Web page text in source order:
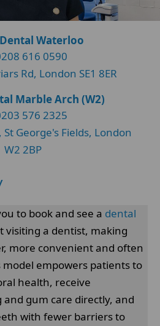
Waterloo
616 0590
Rd, London SE1 8ER
Marble Arch (W2)
576 2325
St George's Fields, London
W2 2BP
to book and see a dental
visiting a dentist, making
more convenient and often
model empowers patients to
health, receive
gum care directly, and
with fewer barriers to